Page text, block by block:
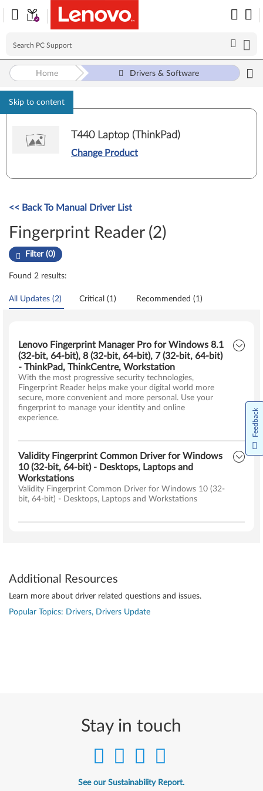
Skip to content
Home Drivers & Software
T440 Laptop (ThinkPad)
Change Product
<< Back To Manual Driver List
Fingerprint Reader (2)
Filter (0)
Found 2 results:
All Updates (2) Critical (1) Recommended (1)
Lenovo Fingerprint Manager Pro for Windows 8.1
(32-bit, 64-bit), 8 (32-bit, 64-bit), 7 (32-bit, 64-bit)
- ThinkPad, ThinkCentre, Workstation
With the most progressive security technologies,
Fingerprint Reader helps make your digital world more
secure, more convenient and more personal. Use your
fingerprint to manage your identity and online
experience.
Validity Fingerprint Common Driver for Windows
10 (32-bit, 64-bit) - Desktops, Laptops and
Workstations
Validity Fingerprint Common Driver for Windows 10 (32-
bit, 64-bit) - Desktops, Laptops and Workstations
Additional Resources
Learn more about driver related questions and issues.
Popular Topics: Drivers, Drivers Update
Stay in touch
See our Sustainability Report.
Feedback